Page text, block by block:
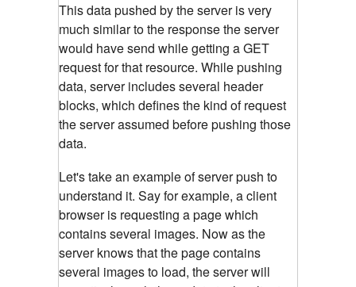
This data pushed by the server is very
much similar to the response the server
would have send while getting a GET
request for that resource. While pushing
data, server includes several header
blocks, which defines the kind of request
the server assumed before pushing those
data.
Let's take an example of server push to
understand it. Say for example, a client
browser is requesting a page which
contains several images. Now as the
server knows that the page contains
several images to load, the server will